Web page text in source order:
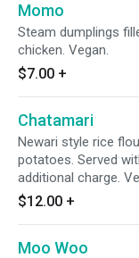
Momo
Steam dumplings
chicken. Vegan.
$7.00 +
Chatamari
Newari style rice
potatoes. Served
additional charge.
$12.00 +
Moo Woo